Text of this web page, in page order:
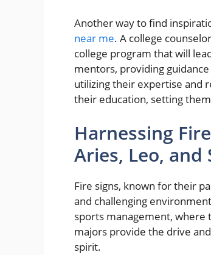
Another way to find
near me. A college
college program that will
mentors, providing
utilizing their expertise and
their education, setting
Harnessing
Aries, Leo,
Fire signs, known for their
and challenging
sports management, where
majors provide the drive
spirit.